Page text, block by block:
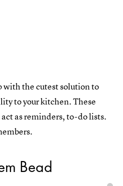
with the cutest solution to
to your kitchen. These
as reminders, to-do lists.
Bead